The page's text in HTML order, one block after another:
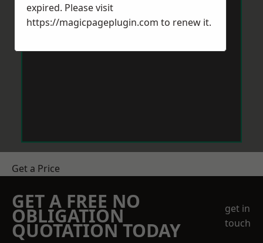
Get a Price
GET A FREE NO
OBLIGATION
QUOTATION TODAY
get in
touch
expired. Please visit
https://magicpageplugin.com to renew it.